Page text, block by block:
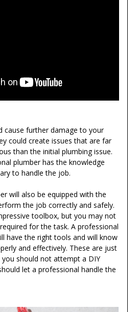
cause further damage to your
could create issues that are far
than the initial plumbing issue.
plumber has the knowledge
to handle the job.
will also be equipped with the
the job correctly and safely.
toolbox, but you may not
for the task. A professional
have the right tools and will know
and effectively. These are just
should not attempt a DIY
let a professional handle the